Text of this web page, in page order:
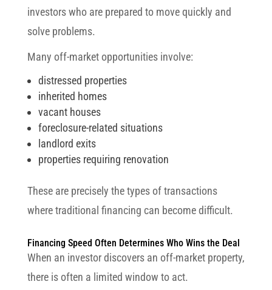
investors who are prepared to move quickly and
solve problems.
Many off-market opportunities involve:
distressed properties
inherited homes
vacant houses
foreclosure-related situations
landlord exits
properties requiring renovation
These are precisely the types of transactions
where traditional financing can become difficult.
Financing Speed Often Determines Who Wins the Deal
When an investor discovers an off-market property,
there is often a limited window to act.